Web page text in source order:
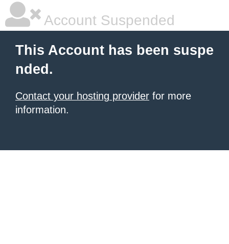
Account Suspended
This Account has been suspe
nded.
Contact your hosting provider for more
information.